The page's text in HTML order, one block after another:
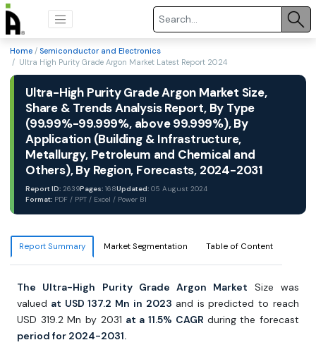
Home / Semiconductor and Electronics
/ Ultra High Purity Grade Argon Market Latest Report 2024
Ultra-High Purity Grade Argon Market Size,
Share & Trends Analysis Report, By Type
(99.99%-99.999%, above 99.999%), By
Application (Building & Infrastructure,
Metallurgy, Petroleum and Chemical and
Others), By Region, Forecasts, 2024-2031
Report ID: 2639Pages: 168Updated: 05 August 2024
Format: PDF / PPT / Excel / Power BI
Report Summary Market Segmentation Table of Content
The Ultra-High Purity Grade Argon Market Size was
valued at USD 137.2 Mn in 2023 and is predicted to reach
USD 319.2 Mn by 2031 at a 11.5% CAGR during the forecast
period for 2024-2031.